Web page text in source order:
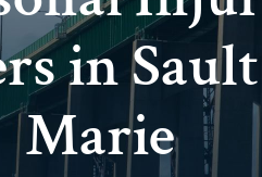
in Sault
Marie